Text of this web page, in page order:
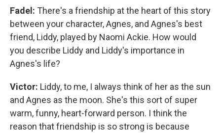
Fadel: There's a friendship at the heart of this story
between your character, Agnes, and Agnes's best
friend, Liddy, played by Naomi Ackie. How would
you describe Liddy and Liddy's importance in
Agnes's life?
Victor: Liddy, to me, I always think of her as the sun
and Agnes as the moon. She's this sort of super
warm, funny, heart-forward person. I think the
reason that friendship is so strong is because